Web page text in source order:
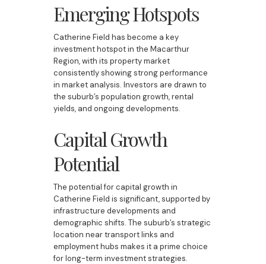
Emerging Hotspots
Catherine Field has become a key
investment hotspot in the Macarthur
Region, with its property market
consistently showing strong performance
in market analysis. Investors are drawn to
the suburb’s population growth, rental
yields, and ongoing developments.
Capital Growth
Potential
The potential for capital growth in
Catherine Field is significant, supported by
infrastructure developments and
demographic shifts. The suburb’s strategic
location near transport links and
employment hubs makes it a prime choice
for long-term investment strategies.